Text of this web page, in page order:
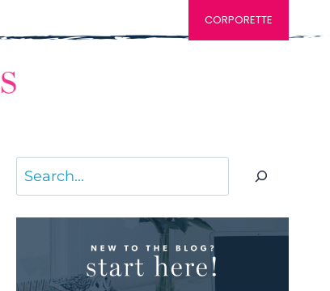
CORPORETTE
Search